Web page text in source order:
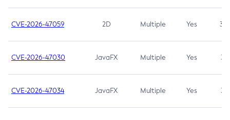
CVE-2026-47059 2D Multiple Yes 3.7
CVE-2026-47030 JavaFX Multiple Yes 3.1
CVE-2026-47034 JavaFX Multiple Yes 3.1